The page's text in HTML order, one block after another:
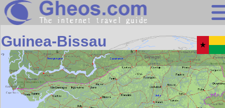
Africa
Search
Continents
Countries
Guinea-Bissau